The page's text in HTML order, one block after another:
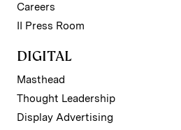
Careers
II Press Room
DIGITAL
Masthead
Thought Leadership
Display Advertising